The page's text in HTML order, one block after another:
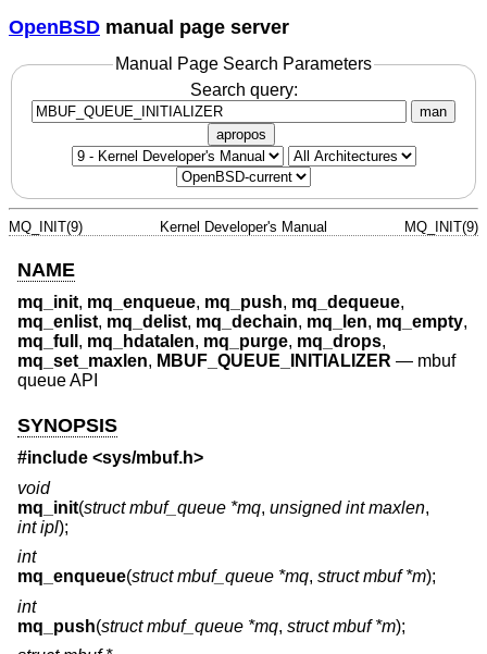
OpenBSD manual page server
Manual Page Search Parameters
Search query:
man
apropos
MQ_INIT(9) Kernel Developer's Manual MQ_INIT(9)
NAME
mq_init, mq_enqueue, mq_push, mq_dequeue,
mq_enlist, mq_delist, mq_dechain, mq_len, mq_empty,
mq_full , mq_hdatalen, mq_purge, mq_drops,
mq_set_maxlen, MBUF_QUEUE_INITIALIZER — mbuf
queue API
SYNOPSIS
#include <sys/mbuf.h>
void
mq_init(struct mbuf_queue *mq, unsigned int maxlen,
int ipl);
int
mq_enqueue(struct mbuf_queue *mq, struct mbuf *m);
int
mq_push(struct mbuf_queue *mq, struct mbuf *m);